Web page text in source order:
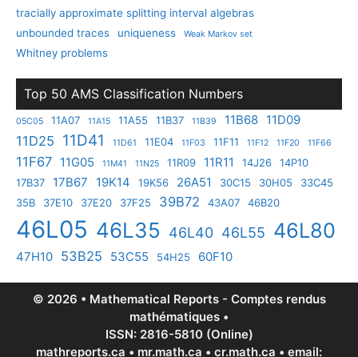
tracially approximate splitting interval algebras
unbounded traces
uniqueness Weak Markov set
Whitney problems
Top 50 AMS Classification Numbers
05C05 11A07 11A15 11A55 11B37 11B39 11B68 11D09
11D25 11D41 11D61 11E04 11F03 11F11 11F12 11F20 11F66
11F67 11G05 11M41 11N25 11R09 11R11 14J26
14P10
17B37
17B67 19K14 19K56 26A51 30C15 30H05
33C45
35B
37E10 37E20 37F25 39B72 43A07 46B20
46L05 46L35 46L40 46L55 46L80
47H10 53B25 53C55 54H25 60F10
© 2026 • Mathematical Reports - Comptes rendus
mathématiques •
ISSN: 2816-5810 (Online)
mathreports.ca • mr.math.ca • cr.math.ca • email: